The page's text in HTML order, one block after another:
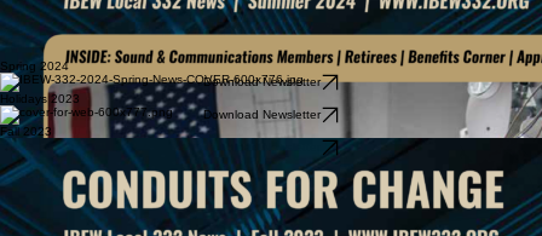
Spring 2024
Download Newsletter
Holidays 2023
Download Newsletter
Fall 2023